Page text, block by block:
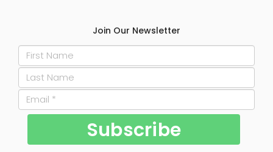
Join Our Newsletter